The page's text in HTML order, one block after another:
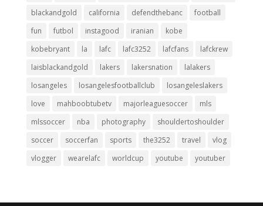
blackandgold
california defendthebanc
football
fun
futbol instagood iranian
kobe
kobebryant
la lafc lafc3252 lafcfans
lafckrew
laisblackandgold
lakers lakersnation
lalakers
losangeles
losangelesfootballclub
losangeleslakers
love
mahboobtubetv majorleaguesoccer
mls
mlssoccer
nba photography
shouldertoshoulder
soccer
soccerfan sports the3252 travel
vlog
vlogger
wearelafc worldcup youtube youtuber